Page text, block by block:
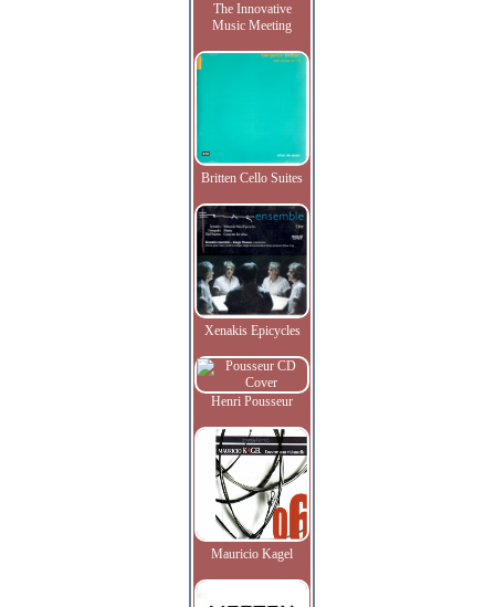
The Innovative
Music Meeting
Britten Cello Suites
Xenakis Epicycles
Henri Pousseur
Mauricio Kagel